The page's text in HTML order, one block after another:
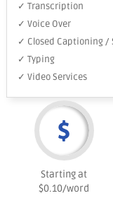
✓ Transcription
✓ Voice Over
✓ Closed Captioning /
✓ Typing
✓ Video Services
Starting at
$0.10/word